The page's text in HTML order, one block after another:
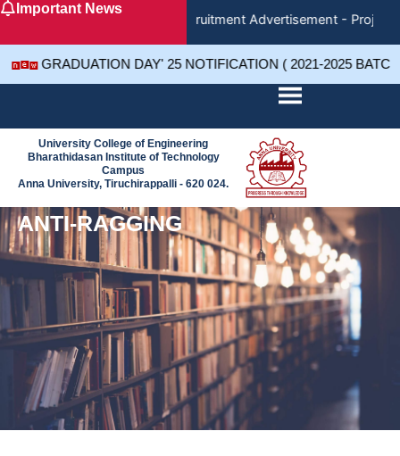
SkipImportant News
Recruitment Advertisement -
GRADUATION DAY' 25 NOTIFICATION ( 2021-2025
University College of Engineering
Bharathidasan Institute of Technology
Campus
Anna University, Tiruchirappalli - 620 024.
ANTI-RAGGING